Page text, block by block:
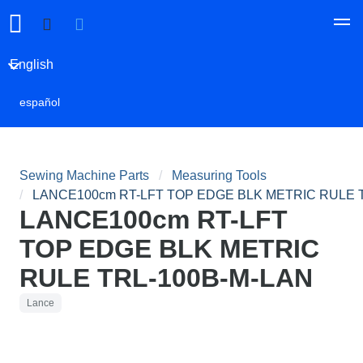
English
español
Sewing Machine Parts
Measuring Tools
LANCE100cm RT-LFT TOP EDGE BLK METRIC RULE
LANCE100cm RT-LFT
TOP EDGE BLK METRIC
RULE TRL-100B-M-LAN
Lance